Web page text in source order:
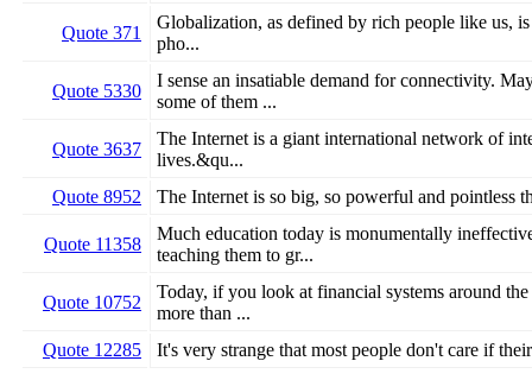
Quote 371
Globalization, as defined by rich people like us,
pho...
Quote 5330
I sense an insatiable demand for connectivity.
some of them ...
Quote 3637
The Internet is a giant international network of
lives.&qu...
Quote 8952
The Internet is so big, so powerful and pointless
Quote 11358
Much education today is monumentally
teaching them to gr...
Quote 10752
Today, if you look at financial systems around
more than ...
Quote 12285
It's very strange that most people don't care if